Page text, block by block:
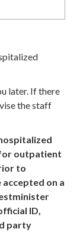
later. If there
the staff
outpatient
to
on a
ID,
party